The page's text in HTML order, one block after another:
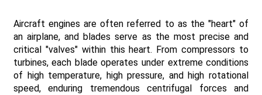
Aircraft engines are often referred to as the "heart" of
an airplane, and blades serve as the most precise and
critical "valves" within this heart. From compressors to
turbines, each blade operates under extreme conditions
of high temperature, high pressure, and high rotational
speed, enduring tremendous centrifugal forces and